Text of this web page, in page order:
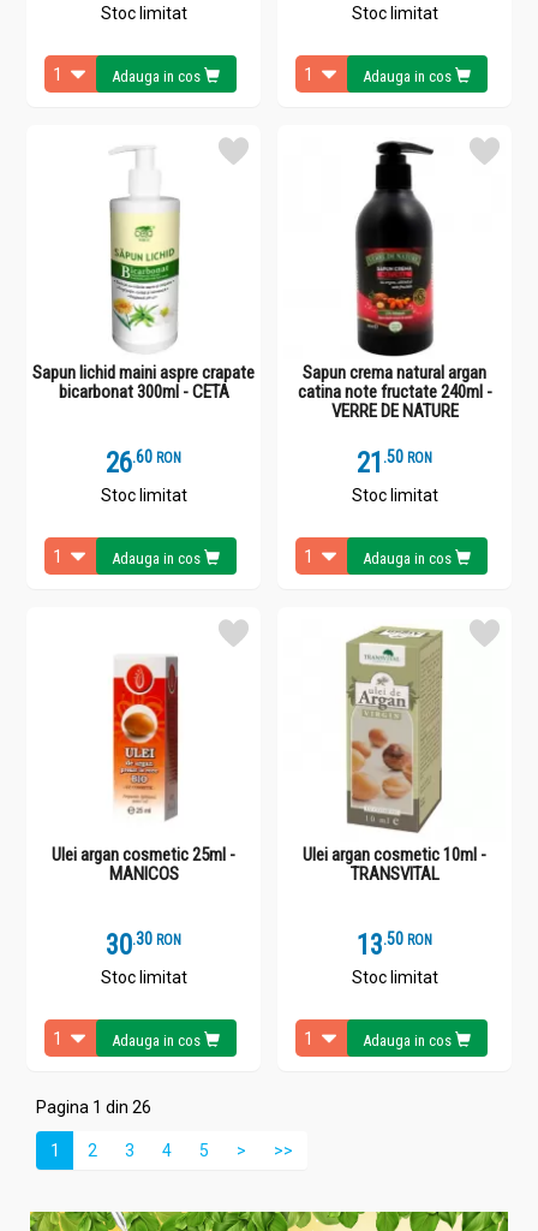
Stoc limitat
Adauga in cos
Stoc limitat
Adauga in cos
Sapun lichid maini aspre crapate
bicarbonat 300ml - CETA
26.6 RON
Stoc limitat
Adauga in cos
Sapun crema natural argan
catina note fructate 240ml -
VERRE DE NATURE
21 .5 RON
Stoc limitat
Adauga in cos
Ulei argan cosmetic 25ml -
MANICOS
30.3 RON
Stoc limitat
Adauga in cos
Ulei argan cosmetic 10ml -
TRANSVITAL
13.5 RON
Stoc limitat
Adauga in cos
Pagina 1 din 26
1 2 3 4 5 > >>